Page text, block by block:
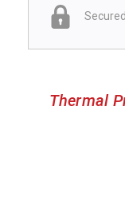
Thermal